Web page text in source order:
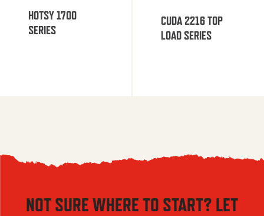
HOTSY 1700
SERIES
CUDA 2216 TOP
LOAD SERIES
NOT SURE WHERE TO START? LET